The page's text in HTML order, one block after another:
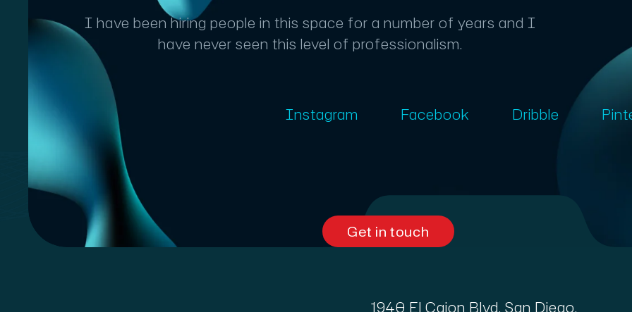
I have been hiring people in this space for a number of years and I
have never seen this level of professionalism.
Instagram Facebook Dribble
Get in touch
1940 El Cajon Blvd, San Diego,